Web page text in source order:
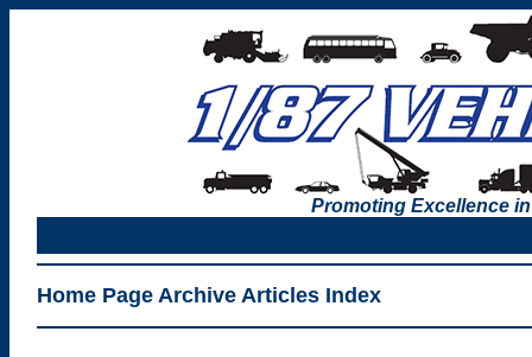
Promoting Excellence
Home Page Archive Articles Index